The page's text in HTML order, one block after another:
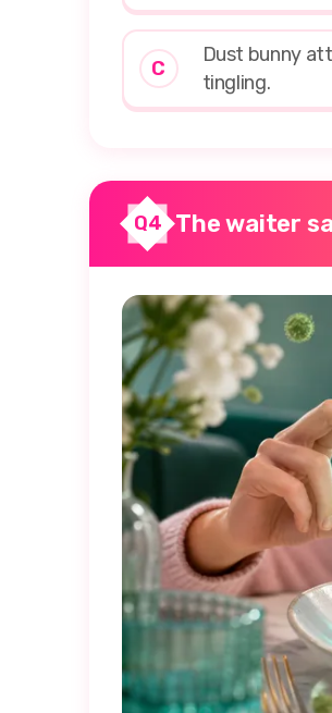
C
Dust bunny
tingling.
Q4 The waiter